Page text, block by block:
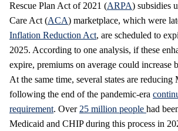
Rescue Plan Act of 2021 (ARPA) subsidies
Care Act (ACA) marketplace, which were
Inflation Reduction Act, are scheduled to
2025. According to one analysis, if these
expire, premiums on average could increase
At the same time, several states are
following the end of the pandemic-era
requirement. Over 25 million people had
Medicaid and CHIP during this process in